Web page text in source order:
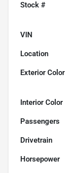
Stock #
VIN
Location
Exterior Color
Interior Color
Passengers
Drivetrain
Horsepower